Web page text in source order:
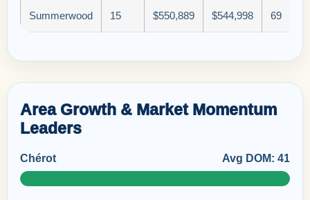
Summerwood 15 $550,889 $544,998 69
Area Growth & Market Momentum
Leaders
Chérot Avg DOM: 41